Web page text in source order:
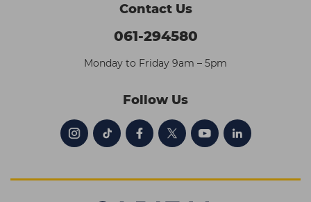
Contact Us
061-294580
Monday to Friday 9am – 5pm
Follow Us